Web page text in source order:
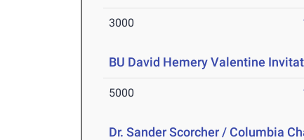
3000
BU David Hemery Valentine
5000
Dr. Sander Scorcher / Columbia